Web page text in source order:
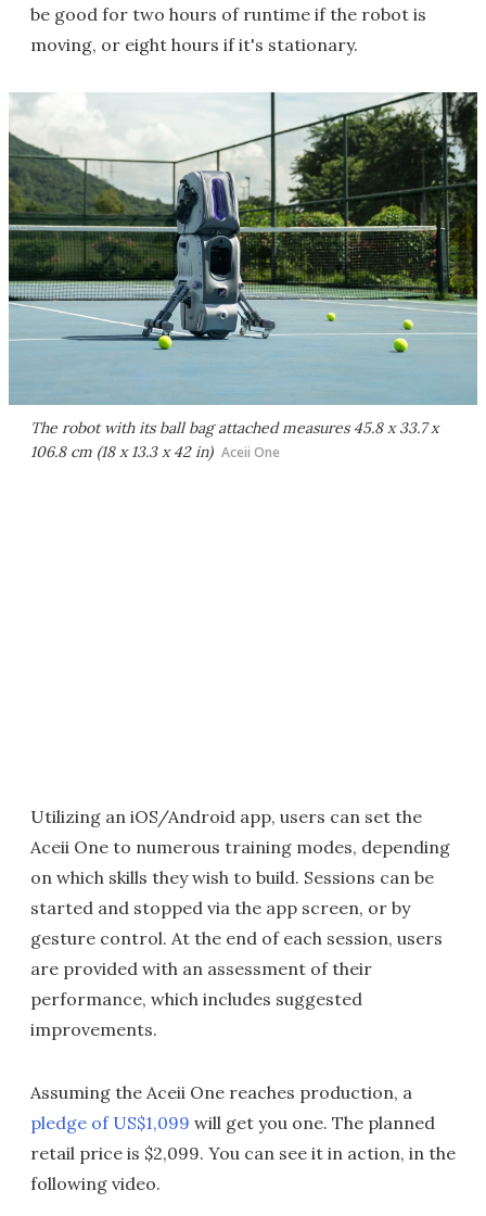
be good for two hours of runtime if the robot is
moving, or eight hours if it's stationary.
The robot with its ball bag attached measures 45.8 x 33.7 x
106.8 cm (18 x 13.3 x 42 in) Aceii One
Utilizing an iOS/Android app, users can set the
Aceii One to numerous training modes, depending
on which skills they wish to build. Sessions can be
started and stopped via the app screen, or by
gesture control. At the end of each session, users
are provided with an assessment of their
performance, which includes suggested
improvements.
Assuming the Aceii One reaches production, a
pledge of US$1,099 will get you one. The planned
retail price is $2,099. You can see it in action, in the
following video.